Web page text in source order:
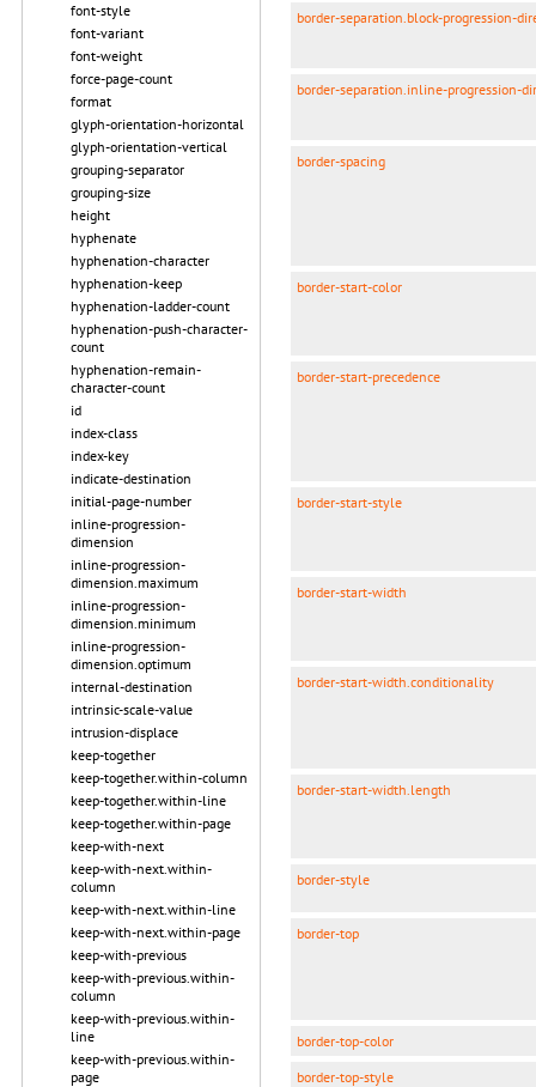
font-style
font-variant
font-weight
force-page-count
format
glyph-orientation-horizontal
glyph-orientation-vertical
grouping-separator
grouping-size
height
hyphenate
hyphenation-character
hyphenation-keep
hyphenation-ladder-count
hyphenation-push-character-
count
hyphenation-remain-
character-count
id
index-class
index-key
indicate-destination
initial-page-number
inline-progression-
dimension
inline-progression-
dimension.maximum
inline-progression-
dimension.minimum
inline-progression-
dimension.optimum
internal-destination
intrinsic-scale-value
intrusion-displace
keep-together
keep-together.within-column
keep-together.within-line
keep-together.within-page
keep-with-next
keep-with-next.within-
column
keep-with-next.within-line
keep-with-next.within-page
keep-with-previous
keep-with-previous.within-
column
keep-with-previous.within-
line
keep-with-previous.within-
page
border-separation.block-progression-
border-separation.inline-progression-
border-spacing
border-start-color
border-start-precedence
border-start-style
border-start-width
border-start-width.conditionality
border-start-width.length
border-style
border-top
border-top-color
border-top-style